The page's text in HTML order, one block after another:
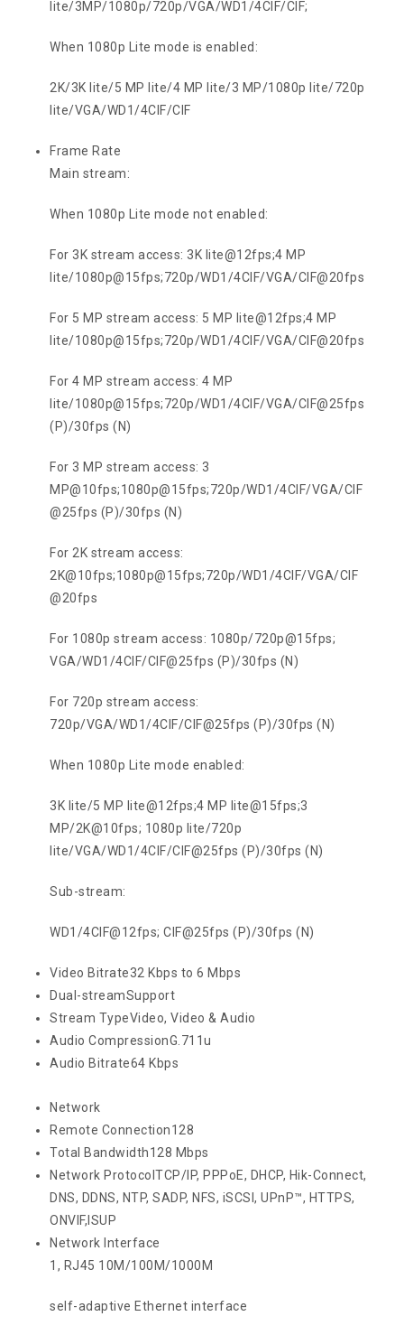
lite/3MP/1080p/720p/VGA/WD1/4CIF/CIF;
When 1080p Lite mode is enabled:
2K/3K lite/5 MP lite/4 MP lite/3 MP/1080p lite/720p
lite/VGA/WD1/4CIF/CIF
Frame Rate
Main stream:
When 1080p Lite mode not enabled:
For 3K stream access: 3K lite@12fps;4 MP
lite/1080p@15fps;720p/WD1/4CIF/VGA/CIF@20fps
For 5 MP stream access: 5 MP lite@12fps;4 MP
lite/1080p@15fps;720p/WD1/4CIF/VGA/CIF@20fps
For 4 MP stream access: 4 MP
lite/1080p@15fps;720p/WD1/4CIF/VGA/CIF@25fps
(P)/30fps (N)
For 3 MP stream access: 3
MP@10fps;1080p@15fps;720p/WD1/4CIF/VGA/CIF
@25fps (P)/30fps (N)
For 2K stream access:
2K@10fps;1080p@15fps;720p/WD1/4CIF/VGA/CIF
@20fps
For 1080p stream access: 1080p/720p@15fps;
VGA/WD1/4CIF/CIF@25fps (P)/30fps (N)
For 720p stream access:
720p/VGA/WD1/4CIF/CIF@25fps (P)/30fps (N)
When 1080p Lite mode enabled:
3K lite/5 MP lite@12fps;4 MP lite@15fps;3
MP/2K@10fps; 1080p lite/720p
lite/VGA/WD1/4CIF/CIF@25fps (P)/30fps (N)
Sub-stream:
WD1/4CIF@12fps; CIF@25fps (P)/30fps (N)
Video Bitrate32 Kbps to 6 Mbps
Dual-streamSupport
Stream TypeVideo, Video & Audio
Audio CompressionG.711u
Audio Bitrate64 Kbps
Network
Remote Connection128
Total Bandwidth128 Mbps
Network ProtocolTCP/IP, PPPoE, DHCP, Hik-Connect,
DNS, DDNS, NTP, SADP, NFS, iSCSI, UPnP™, HTTPS,
ONVIF,ISUP
Network Interface
1, RJ45 10M/100M/1000M
self-adaptive Ethernet interface